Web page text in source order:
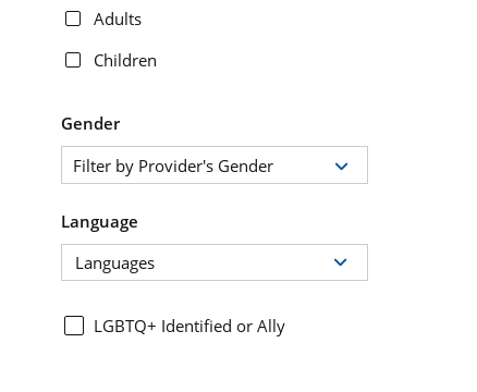
Adults
Children
Gender
Filter by Provider's Gender
Language
Languages
LGBTQ+ Identified or Ally